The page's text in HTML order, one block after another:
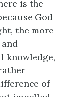
is the
God
the more
knowledge,
of